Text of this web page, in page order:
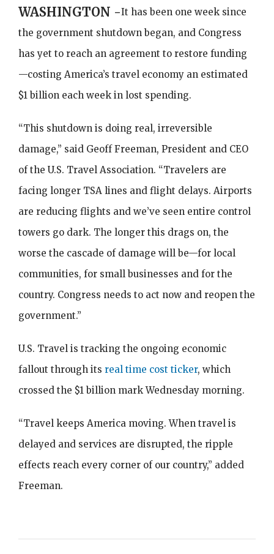
WASHINGTON -It has been one week since
the government shutdown began, and Congress
has yet to reach an agreement to restore funding
—costing America’s travel economy an estimated
$1 billion each week in lost spending.
“This shutdown is doing real, irreversible
damage,” said Geoff Freeman, President and CEO
of the U.S. Travel Association. “Travelers are
facing longer TSA lines and flight delays. Airports
are reducing flights and we’ve seen entire control
towers go dark. The longer this drags on, the
worse the cascade of damage will be—for local
communities, for small businesses and for the
country. Congress needs to act now and reopen the
government.”
U.S. Travel is tracking the ongoing economic
fallout through its real time cost ticker, which
crossed the $1 billion mark Wednesday morning.
“Travel keeps America moving. When travel is
delayed and services are disrupted, the ripple
effects reach every corner of our country,” added
Freeman.